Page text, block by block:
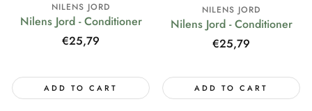
NILENS JORD
Nilens Jord - Conditioner
Regular
€25,79
ADD TO CART
NILENS JORD
Nilens Jord - Conditioner
Regular
€25,79
ADD TO CART